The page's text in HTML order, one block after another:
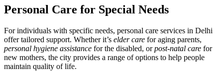
Personal Care for Special Needs
For individuals with specific needs, personal care services in Delhi
offer tailored support. Whether it’s elder care for aging parents,
personal hygiene assistance for the disabled, orpost-natal care for
new mothers, the city provides a range of options to help people
maintain quality of life.